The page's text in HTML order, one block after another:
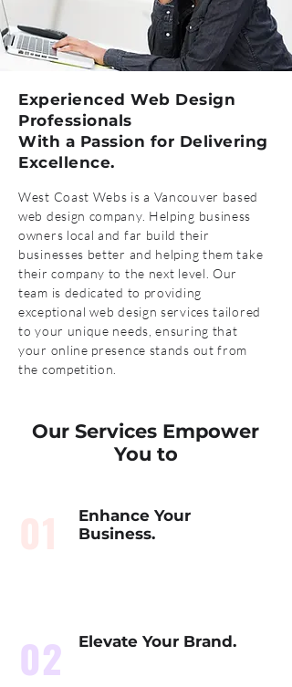
Experienced Web Design
Professionals
With a Passion for Delivering
Excellence.
West Coast Webs is a Vancouver based
web design company. Helping business
owners local and far build their
businesses better and helping them take
their company to the next level. Our
team is dedicated to providing
exceptional web design services tailored
to your unique needs, ensuring that
your online presence stands out from
the competition.
Our Services Empower
You to
Enhance Your
Business.
02 Elevate Your Brand.